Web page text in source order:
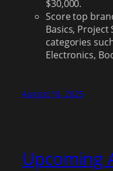
$30,000.
Score top
Basics, Project
categories
Electronics,
August 16, 2025
Upcoming